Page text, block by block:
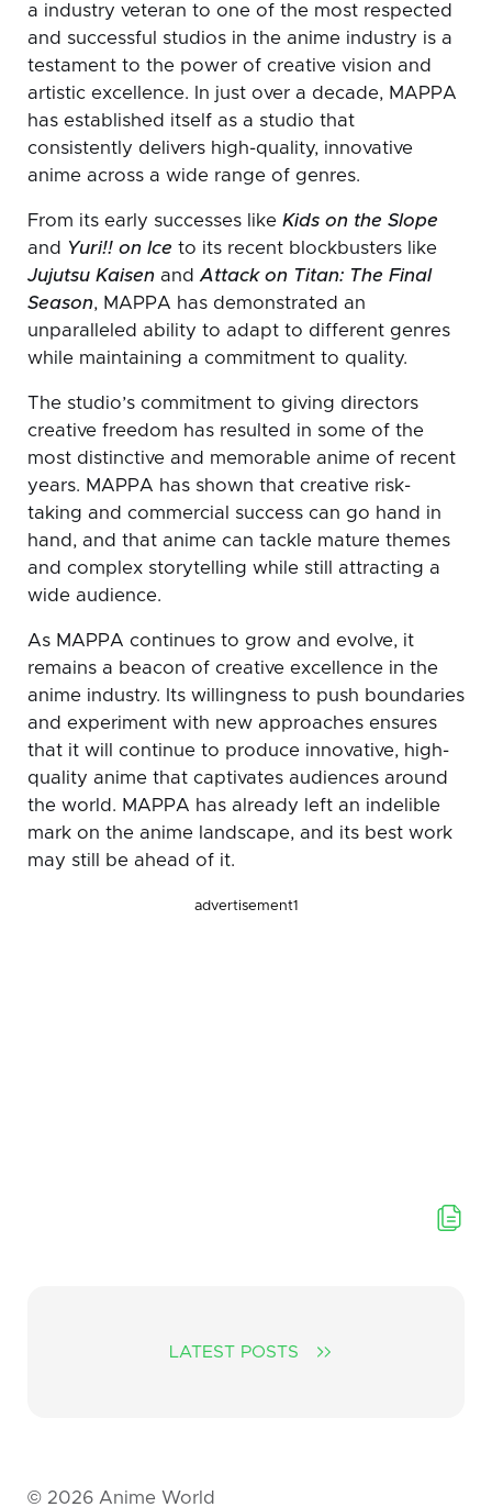
a industry veteran to one of the most respected
and successful studios in the anime industry is a
testament to the power of creative vision and
artistic excellence. In just over a decade, MAPPA
has established itself as a studio that
consistently delivers high-quality, innovative
anime across a wide range of genres.
From its early successes like Kids on the Slope
and
Yuri!! on Ice to its recent blockbusters like
Jujutsu Kaisen and Attack on Titan: The Final
Season, MAPPA has demonstrated an
unparalleled ability to adapt to different genres
while maintaining a commitment to quality.
The studio’s commitment to giving directors
creative freedom has resulted in some of the
most distinctive and memorable anime of recent
years. MAPPA has shown that creative risk-
taking and commercial success can go hand in
hand, and that anime can tackle mature themes
and complex storytelling while still attracting a
wide audience.
As MAPPA continues to grow and evolve, it
remains a beacon of creative excellence in the
anime industry. Its willingness to push boundaries
and experiment with new approaches ensures
that it will continue to produce innovative, high-
quality anime that captivates audiences around
the world. MAPPA has already left an indelible
mark on the anime landscape, and its best work
may still be ahead of it.
advertisement1
LATEST POSTS
© 2026 Anime World